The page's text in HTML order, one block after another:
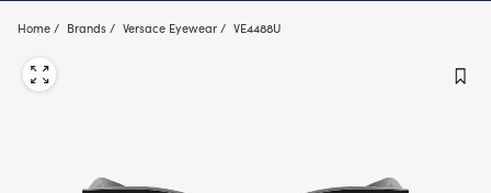
Home Brands Versace Eyewear VE4488U